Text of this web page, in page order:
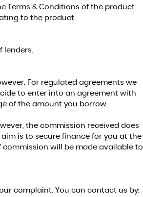
Terms & Conditions of the product
to the product.
For regulated agreements we
to enter into an agreement with
of the amount you borrow.
the commission received does
is to secure finance for you at the
commission will be made available to
complaint. You can contact us by: